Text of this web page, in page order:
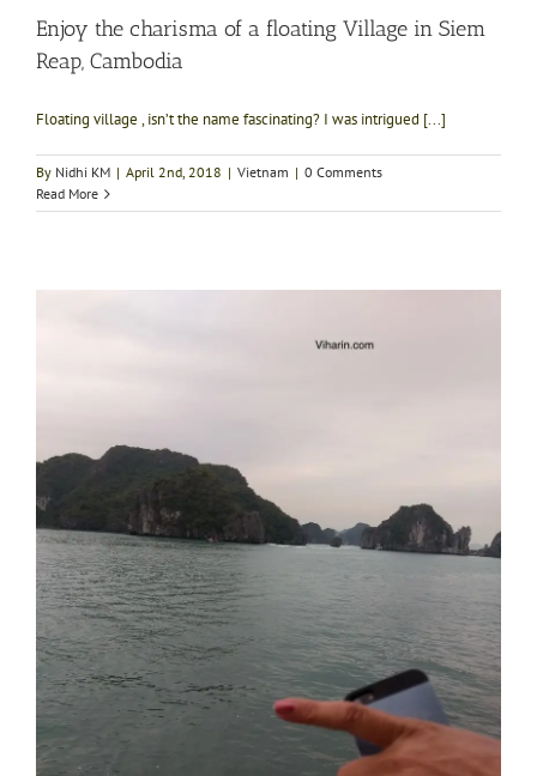
Enjoy the charisma of a floating Village in Siem
Reap, Cambodia
Floating village , isn’t the name fascinating? I was intrigued [...]
By Nidhi KM | April 2nd, 2018 | Vietnam | 0 Comments
Read More